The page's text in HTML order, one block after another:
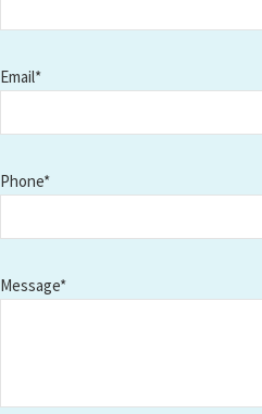
Email*
Phone*
Message*